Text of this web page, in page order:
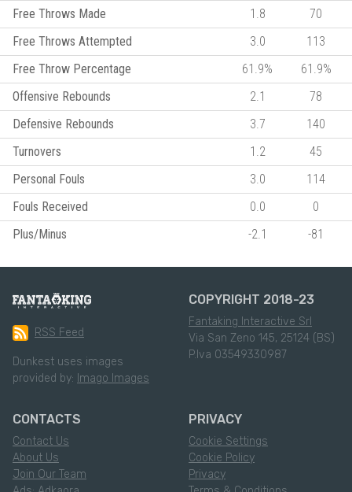
Free Throws Made
1.8
70
Free Throws Attempted
3.0
113
Free Throw Percentage
61.9%
61.9%
Offensive Rebounds
2.1
78
Defensive Rebounds
3.7
140
Turnovers
1.2
45
Personal Fouls
3.0
114
Fouls Received
0.0
0
Plus/Minus
-2.1 -81
RSS Feed
Dunkest uses images
provided by: Imago Images
COPYRIGHT 2018-23
Fantaking Interactive Srl
Via San Zeno 145, 25124 (BS)
P.Iva 03549330987
CONTACTS
Contact Us
About Us
Join Our Team
PRIVACY
Cookie Settings
Cookie Policy
Privacy